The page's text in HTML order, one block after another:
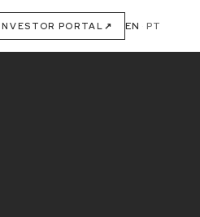
PORTAL ↗ EN PT